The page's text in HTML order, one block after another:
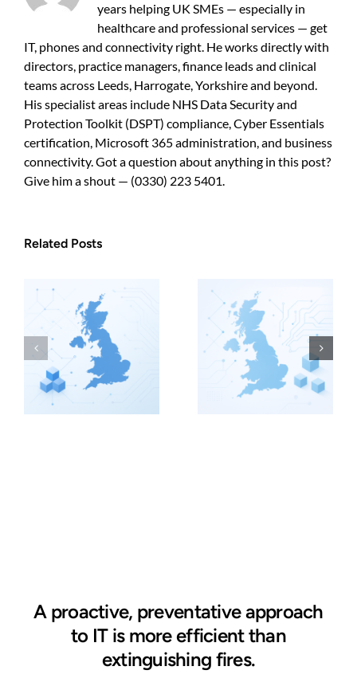
what
it
shows
years helping UK SMEs — especially in
healthcare and professional services — get
IT, phones and connectivity right. He works directly with
directors, practice managers, finance leads and clinical
teams across Leeds, Harrogate, Yorkshire and beyond.
His specialist areas include NHS Data Security and
Protection Toolkit (DSPT) compliance, Cyber Essentials
certification, Microsoft 365 administration, and business
connectivity. Got a question about anything in this post?
Give him a shout — (0330) 223 5401.
Related Posts
A proactive, preventative approach
to IT is more efficient than
extinguishing fires.